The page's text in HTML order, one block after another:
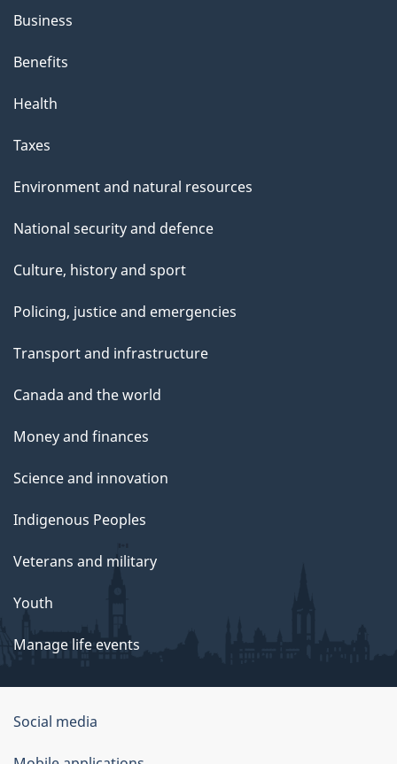
Business
Benefits
Health
Taxes
Environment and natural resources
National security and defence
Culture, history and sport
Policing, justice and emergencies
Transport and infrastructure
Canada and the world
Money and finances
Science and innovation
Indigenous Peoples
Veterans and military
Youth
Manage life events
Government
of
Social media